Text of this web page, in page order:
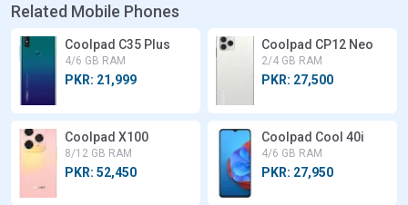
Related Mobile Phones
Coolpad C35 Plus
4/6 GB RAM
PKR: 21,999
Coolpad CP12 Neo
2/4 GB RAM
PKR: 27,500
Coolpad X100
8/12 GB RAM
PKR: 52,450
Coolpad Cool 40i
4/6 GB RAM
PKR: 27,950